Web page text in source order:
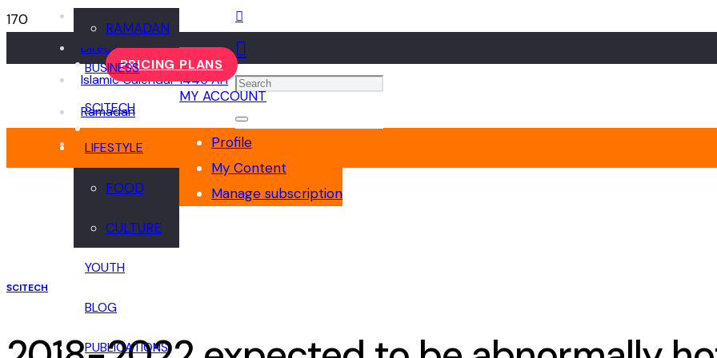
Directory
Islamic Calendar 1445 AH
Ramadan
PRICING PLANS
RAMADAN
BUSINESS
SCITECH
LIFESTYLE
FOOD
CULTURE
YOUTH
BLOG
PUBLICATIONS
MY ACCOUNT
Profile
My Content
Manage subscription
SCITECH